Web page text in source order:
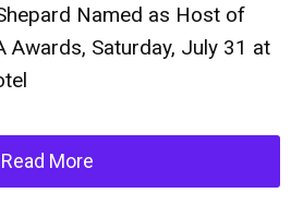
Named as Host of
Awards, Saturday, July 31 at
Read More